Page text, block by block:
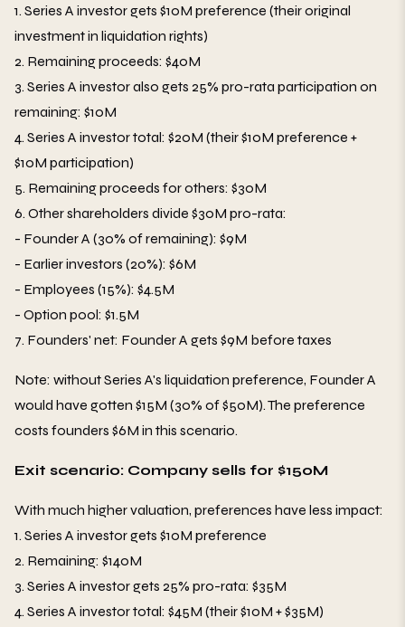
1. Series A investor gets $10M preference (their original
investment in liquidation rights)
2. Remaining proceeds: $40M
3. Series A investor also gets 25% pro-rata participation on
remaining: $10M
4. Series A investor total: $20M (their $10M preference +
$10M participation)
5. Remaining proceeds for others: $30M
6. Other shareholders divide $30M pro-rata:
- Founder A (30% of remaining): $9M
- Earlier investors (20%): $6M
- Employees (15%): $4.5M
- Option pool: $1.5M
7. Founders' net: Founder A gets $9M before taxes
Note: without Series A's liquidation preference, Founder A
would have gotten $15M (30% of $50M). The preference
costs founders $6M in this scenario.
Exit scenario: Company sells for $150M
With much higher valuation, preferences have less impact:
1. Series A investor gets $10M preference
2. Remaining: $140M
3. Series A investor gets 25% pro-rata: $35M
4. Series A investor total: $45M (their $10M + $35M)